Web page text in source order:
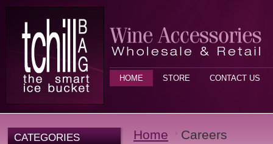
HOME STORE CONTACT US
CATEGORIES Home Careers